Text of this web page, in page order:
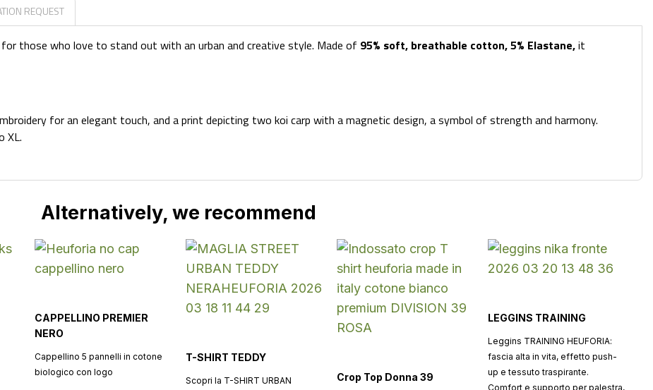
REQUEST
those who love to stand out with an urban and creative style. Made of 95% soft, breathable cotton, 5% Elastane,it
for an elegant touch, and a print depicting two koi carp with a magnetic design, a symbol of strength and harmony.
XL.
Alternatively, we recommend
CAPPELLINO PREMIER
NERO
Cappellino 5 pannelli in cotone
biologico con logo
T-SHIRT TEDDY
Scopri la T-SHIRT URBAN
Crop Top Donna 39
LEGGINS TRAINING
Leggins TRAINING HEUFORIA:
fascia alta in vita, effetto push-
up e tessuto traspirante.
Comfort e supporto per palestra,